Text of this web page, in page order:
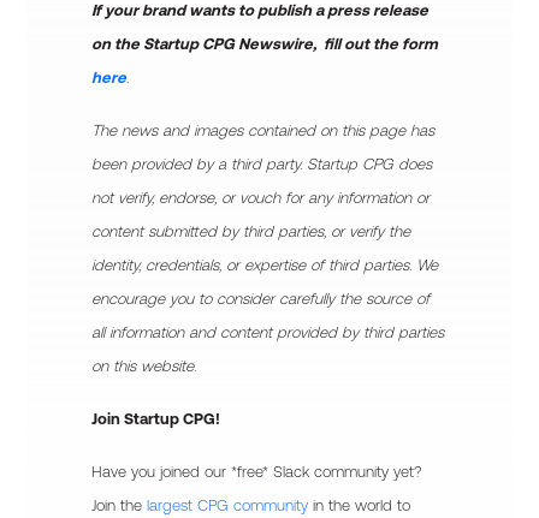
If your brand wants to publish a press release
on the Startup CPG Newswire, fill out the form
here.
The news and images contained on this page has
been provided by a third party. Startup CPG does
not verify, endorse, or vouch for any information or
content submitted by third parties, or verify the
identity, credentials, or expertise of third parties. We
encourage you to consider carefully the source of
all information and content provided by third parties
on this website.
Join Startup CPG!
Have you joined our *free* Slack community yet?
Join thelargest CPG community in the world to